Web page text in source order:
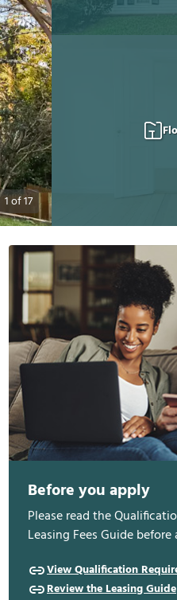
1of17
Before you apply
Please read the
Leasing Fees Guide
View Qualification
Review the Leasing Guide